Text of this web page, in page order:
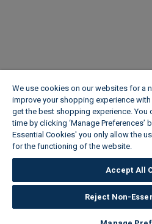
We use cookies on our websites for a
improve your shopping experience with
get the best shopping experience. You
time by clicking ‘Manage Preferences’
Essential Cookies' you only allow the
for the functioning of the website.
Accept All
Reject Non-